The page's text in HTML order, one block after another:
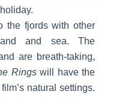
the fjords with other
and sea. The
are breath-taking,
Ringswill have the
natural settings.